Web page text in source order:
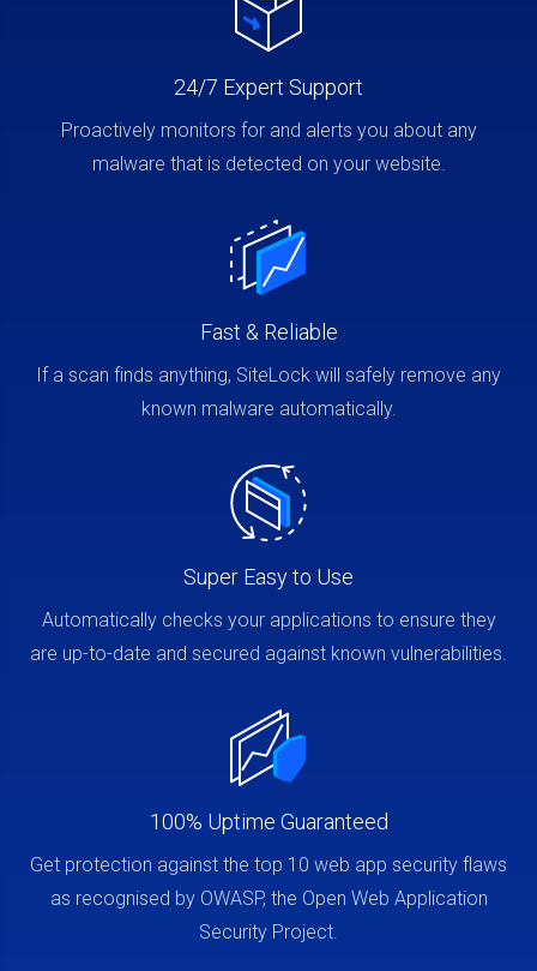
24/7 Expert Support
Proactively monitors for and alerts you about any
malware that is detected on your website.
Fast & Reliable
If a scan finds anything, SiteLock will safely remove any
known malware automatically.
Super Easy to Use
Automatically checks your applications to ensure they
are up-to-date and secured against known vulnerabilities.
100% Uptime Guaranteed
Get protection against the top 10 web app security flaws
as recognised by OWASP, the Open Web Application
Security Project.